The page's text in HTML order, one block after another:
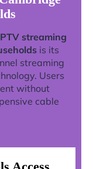
streaming
is its
streaming
Users
without
cable